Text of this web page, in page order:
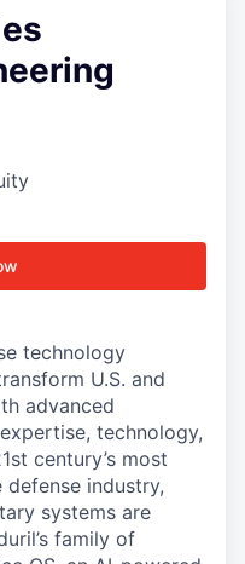
technology
U.S. and
advanced
technology,
century’s most
industry,
systems are
family of